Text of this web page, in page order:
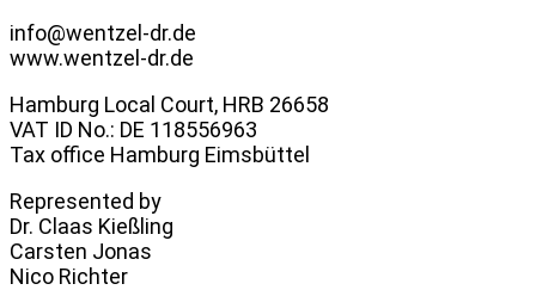
info@wentzel-dr.de
www.wentzel-dr.de
Hamburg Local Court, HRB 26658
VAT ID No.: DE 118556963
Tax office Hamburg Eimsbüttel
Represented by
Dr. Claas Kießling
Carsten Jonas
Nico Richter